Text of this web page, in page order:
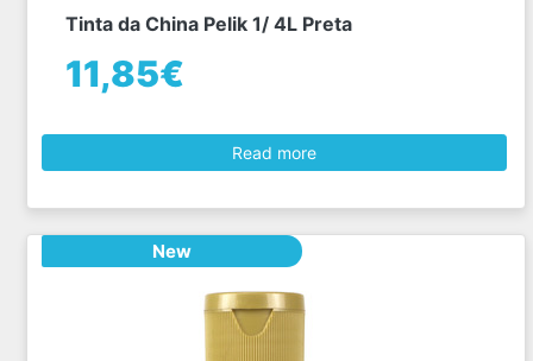
Tinta da China Pelik 1/ 4L Preta
11,85€
Read more
New